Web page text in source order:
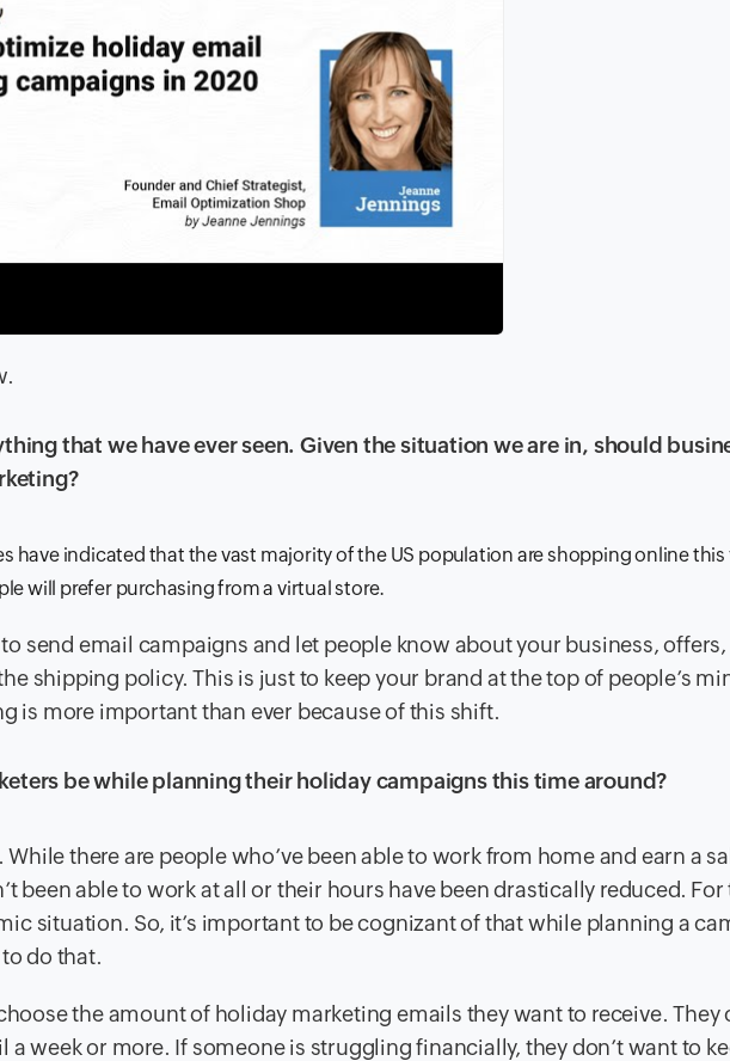
that we have ever seen. Given the situation we are in, should
have indicated that the vast majority of the US population are shopping online this
will prefer purchasing from a virtual store.
to send email campaigns and let people know about your business, offers,
shipping policy. This is just to keep your brand at the top of people’s
is more important than ever because of this shift.
be while planning their holiday campaigns this time around?
While there are people who’ve been able to work from home and earn a
been able to work at all or their hours have been drastically reduced. For
situation. So, it’s important to be cognizant of that while planning a
do that.
the amount of holiday marketing emails they want to receive. They
a week or more. If someone is struggling financially, they don’t want to